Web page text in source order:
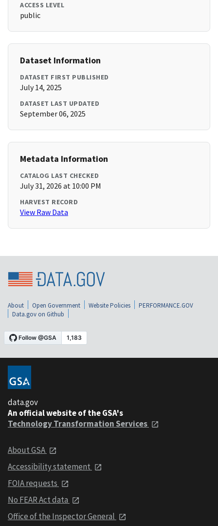
ACCESS LEVEL
public
Dataset Information
DATASET FIRST PUBLISHED
July 14, 2025
DATASET LAST UPDATED
September 06, 2025
Metadata Information
CATALOG LAST CHECKED
July 31, 2026 at 10:00 PM
HARVEST RECORD
View Raw Data
About Open Government Website Policies
PERFORMANCE.GOV
Data.gov on Github
data.gov
An official website of the GSA's
Technology Transformation Services
About GSA
Accessibility statement
FOIA requests
No FEAR Act data
Office of the Inspector General